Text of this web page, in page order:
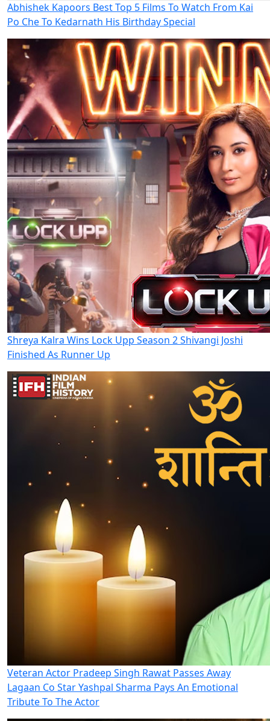
Abhishek Kapoors Best Top 5 Films To Watch From Kai
Po Che To Kedarnath His Birthday Special
Shreya Kalra Wins Lock Upp Season 2 Shivangi Joshi
Finished As Runner Up
Veteran Actor Pradeep Singh Rawat Passes Away
Lagaan Co Star Yashpal Sharma Pays An Emotional
Tribute To The Actor